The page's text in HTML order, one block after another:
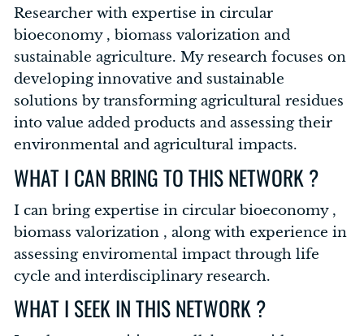
Researcher with expertise in circular
bioeconomy , biomass valorization and
sustainable agriculture. My research focuses on
developing innovative and sustainable
solutions by transforming agricultural residues
into value added products and assessing their
environmental and agricultural impacts.
WHAT I CAN BRING TO THIS NETWORK ?
I can bring expertise in circular bioeconomy ,
biomass valorization , along with experience in
assessing enviromental impact through life
cycle and interdisciplinary research.
WHAT I SEEK IN THIS NETWORK ?